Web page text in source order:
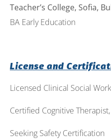
Teacher’s College, Sofia,
BA Early Education
License and
Licensed Clinical Social
Certified Cognitive
Seeking Safety Certification